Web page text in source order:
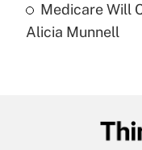
Recently Updated
Are remote
Medicare Will
Alicia Munnell